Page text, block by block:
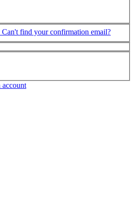
Can't find your confirmation email?
account